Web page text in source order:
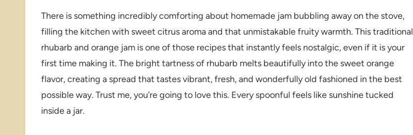
There is something incredibly comforting about homemade jam bubbling away on the stove,
filling the kitchen with sweet citrus aroma and that unmistakable fruity warmth. This traditional
rhubarb and orange jam is one of those recipes that instantly feels nostalgic, even if it is your
first time making it. The bright tartness of rhubarb melts beautifully into the sweet orange
flavor, creating a spread that tastes vibrant, fresh, and wonderfully old fashioned in the best
possible way. Trust me, you’re going to love this. Every spoonful feels like sunshine tucked
inside a jar.